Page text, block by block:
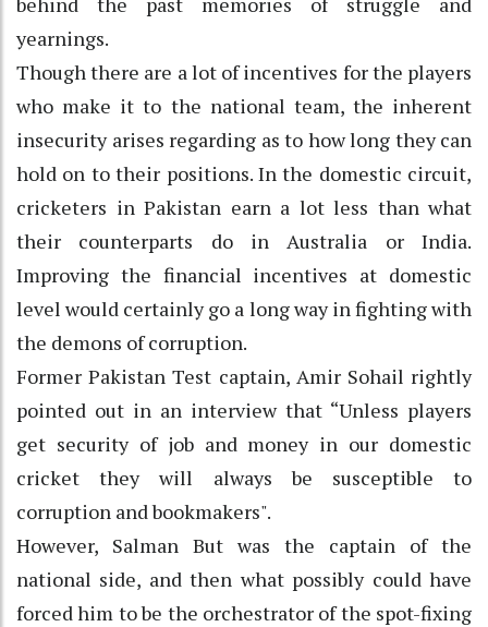
yearnings.
Though there are a lot of incentives for the players
who make it to the national team, the inherent
insecurity arises regarding as to how long they can
hold on to their positions. In the domestic circuit,
cricketers in Pakistan earn a lot less than what
their counterparts do in Australia or India.
Improving the financial incentives at domestic
level would certainly go a long way in fighting with
the demons of corruption.
Former Pakistan Test captain, Amir Sohail rightly
pointed out in an interview that “Unless players
get security of job and money in our domestic
cricket they will always be susceptible to
corruption and bookmakers".
However, Salman But was the captain of the
national side, and then what possibly could have
forced him to be the orchestrator of the spot-fixing